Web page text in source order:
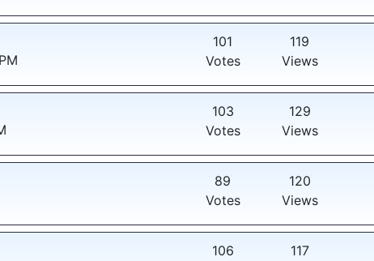
101
Votes
119
Views
103
Votes
129
Views
89
Votes
120
Views
106
117